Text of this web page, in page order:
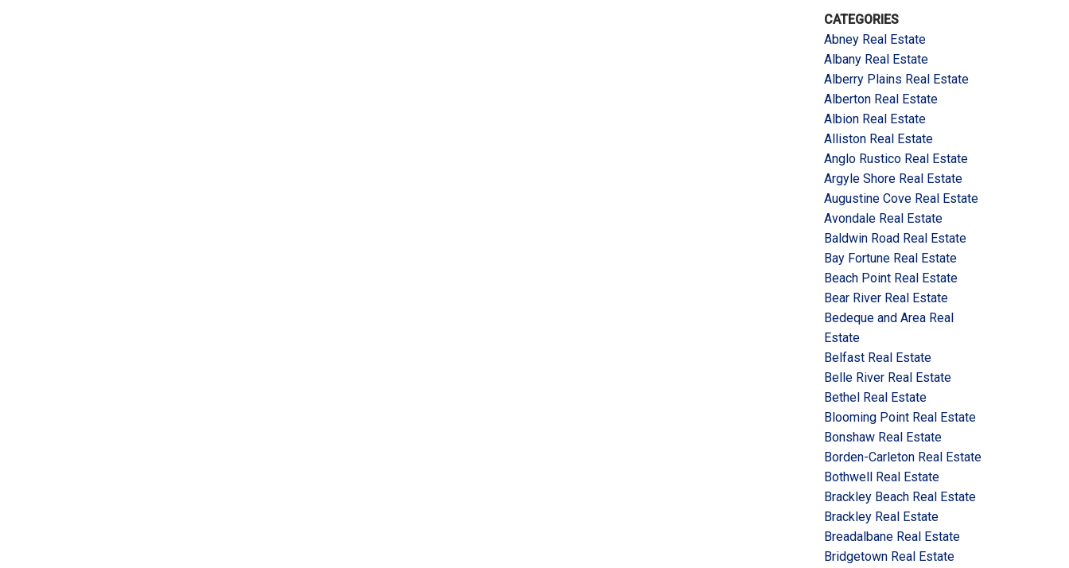
CATEGORIES
Abney Real Estate
Albany Real Estate
Alberry Plains Real Estate
Alberton Real Estate
Albion Real Estate
Alliston Real Estate
Anglo Rustico Real Estate
Argyle Shore Real Estate
Augustine Cove Real Estate
Avondale Real Estate
Baldwin Road Real Estate
Bay Fortune Real Estate
Beach Point Real Estate
Bear River Real Estate
Bedeque and Area Real
Estate
Belfast Real Estate
Belle River Real Estate
Bethel Real Estate
Blooming Point Real Estate
Bonshaw Real Estate
Borden-Carleton Real Estate
Bothwell Real Estate
Brackley Beach Real Estate
Brackley Real Estate
Breadalbane Real Estate
Bridgetown Real Estate